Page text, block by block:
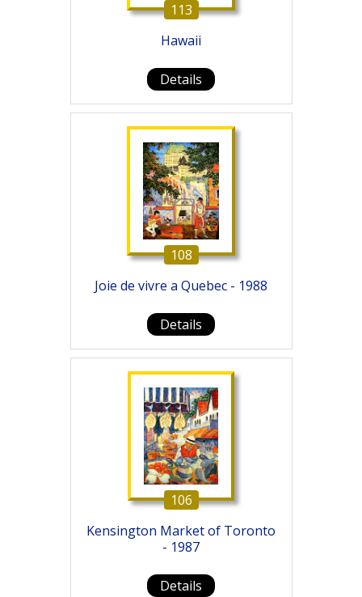
113
Hawaii
Details
108
Joie de vivre a Quebec - 1988
Details
106
Kensington Market of Toronto
- 1987
Details